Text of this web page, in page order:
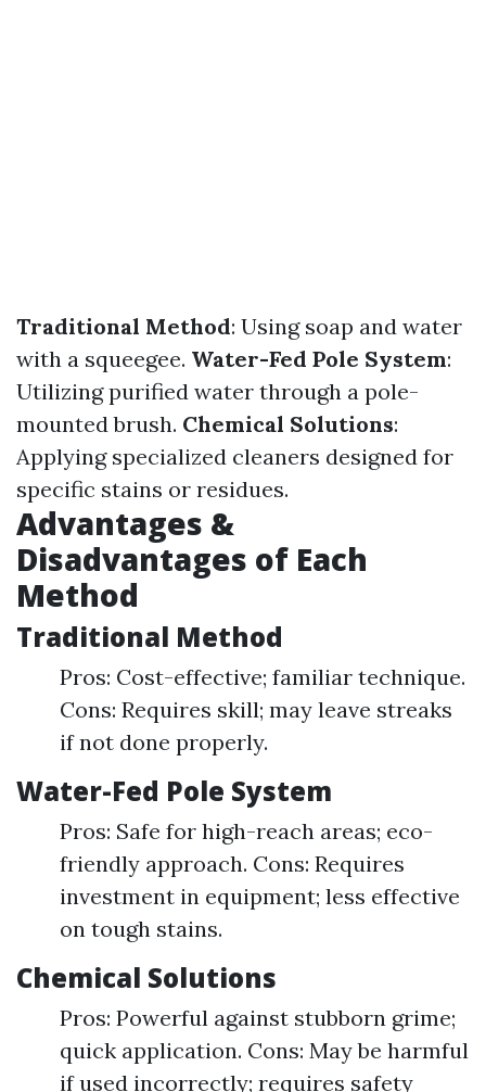
Traditional Method: Using soap and water
with a squeegee. Water-Fed Pole System:
Utilizing purified water through a pole-
mounted brush. Chemical Solutions:
Applying specialized cleaners designed for
specific stains or residues.
Advantages &
Disadvantages of Each
Method
Traditional Method
Pros: Cost-effective; familiar technique.
Cons: Requires skill; may leave streaks
if not done properly.
Water-Fed Pole System
Pros: Safe for high-reach areas; eco-
friendly approach. Cons: Requires
investment in equipment; less effective
on tough stains.
Chemical Solutions
Pros: Powerful against stubborn grime;
quick application. Cons: May be harmful
if used incorrectly; requires safety